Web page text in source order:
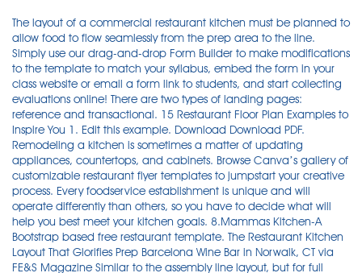
The layout of a commercial restaurant kitchen must be planned to allow food to flow seamlessly from the prep area to the line. Simply use our drag-and-drop Form Builder to make modifications to the template to match your syllabus, embed the form in your class website or email a form link to students, and start collecting evaluations online! There are two types of landing pages: reference and transactional. 15 Restaurant Floor Plan Examples to Inspire You 1. Edit this example. Download Download PDF. Remodeling a kitchen is sometimes a matter of updating appliances, countertops, and cabinets. Browse Canva’s gallery of customizable restaurant flyer templates to jumpstart your creative process. Every foodservice establishment is unique and will operate differently than others, so you have to decide what will help you best meet your kitchen goals. 8.Mammas Kitchen-A Bootstrap based free restaurant template. The Restaurant Kitchen Layout That Glorifies Prep Barcelona Wine Bar in Norwalk, CT via FE&S Magazine Similar to the assembly line layout, but for full service and fine dining restaurants, prep-line style kitchens emphasize the importance of food preparation. HTML templates fully developed with the latest web design trends. Remodeling a kitchen is sometimes a matter of updating appliances, countertops, and cabinets. Rehana Akhter. Best hosting for restaurant websites. Restaurant Management System. Free Kitchen Planning Service. 4. Full PDF Package Download Full PDF Package. A short summary of this paper. Restaurant Business Plan Template A Restaurant Business Plan Template provides ample space and diversified headers for defining, creating, and publishing a professional and well-planned restaurant business plan within a few hours. In reality, a menu can be a strategic and persuasive tool. These same colors would look out of place on the menu of a French bistro or Italian restaurant. Restaurant Business Plan Template A Restaurant Business Plan Template provides ample space and diversified headers for defining, creating, and publishing a professional and well-planned restaurant business plan within a few hours. Restaurant Kitchen Floor Plan. It’s awesomely crafted by ThemeWagon and designed with HTML5, CSS3 and the latest version of the great CSS framework Bootstrap. Restaurant Kitchen Plan. Types. All layouts are currently priced as a fill in basis. Beware of choosing a font that is hard to read or too small. To create the perfect restaurant design, simply follow these steps: 1. 8 Full PDFs related to this paper. Check if kitchen facilities are cleaned and sanitized properly after use, and waste materials are segregated and properly disposed of. Every foodservice establishment is unique and will operate differently than others, so you have to decide what will help you best meet your kitchen goals. The usage of the best Restaurant inventory templates removes ambiguity between demand and supply. Edit this example. At first, creating your restaurant’s menu may seem simple: list the dishes, add a price and leave the decision making to the customer. Feel free to check out all of these floor plan templates with the easy floor plan design software. 8.Mammas Kitchen-A Bootstrap based free restaurant template. Once you're happy with your restaurant logo, download instantly The right layout of seating, bar, and kitchen locations have a massive impact on both your employee and guest experiences — as well as your restaurant's efficiency and profitability. But, it’s up to you to curate your restaurant menu design, menu layout & menu size to guide dining decisions and maximize profitability. Find a design you love and change the colors, font and layout 3. Live Demo Free Download. The HTML restaurant templates use a creative design that will differentiate you from the competitors. But a menu might be one of the most essential visuals, and using a premium option is a significant advantage. Check out these restaurant floor plan examples and learn all about how layout contributes to making a restaurant as efficient and profitable as possible. Find a design you love and change the colors, font and layout 3. Check out these restaurant floor plan examples and learn all about how layout contributes to making a restaurant as efficient and profitable as possible. L’s Kitchen. References. Best hosting for restaurant websites. HTML templates fully developed with the latest web design trends. Rehana Akhter. Edit this example. Download Download PDF. The HTML restaurant templates use a creative design that will differentiate you from the competitors. Bakery Floor Plan. All the shared floor plan examples are in vector format, available to edit and customize. When designing or redesigning a restaurant, it’s an exciting time to get everything just the way you want it. This gives you an opportunity to edit both left and right side of the menu. Your first search might be for "free restaurant PowerPoint templates." Read Paper. Download Download PDF. Best restaurant templates. It’s about marketing and creating a space that is inviting and a place people want to return to. Use the search tools to narrow down designs in different colors, layouts and … This Paper. Simply use our drag-and-drop Form Builder to make modifications to the template to match your syllabus, embed the form in your class website or email a form link to students, and start collecting evaluations online! Download Full PDF Package. All the shared floor plan examples are in vector format, available to edit and customize. Check if kitchen facilities are cleaned and sanitized properly after use, and waste materials are segregated and properly disposed of. You will get a 3D layout of your kitchen and a parts list to make ordering easier. Find and compare top Restaurant Management software on Capterra, with our free and interactive tool. Your first search might be for "free restaurant PowerPoint templates." 8 Full PDFs related to this paper. Use the included restaurant equipment, tables and furniture or import your own 3D models. Download Restaurant Training Manual Templates. Use the included restaurant equipment, tables and furniture or import your own 3D models. Basic kitchen design layouts are templates that you can use for your own kitchen. Ditto for the font. HTML templates fully developed with the latest web design trends. This Paper. Once you're happy with your restaurant logo, download instantly Restaurant Kitchen Layout Designs. Training manuals provide the basis for consistent results so that you're capable of creating high-quality dining experiences regardless of … Training manuals provide the basis for consistent results so that you're capable of creating high-quality dining experiences regardless of who's on the floor or in the kitchen. Explore whatever fits you best and save for your own use. A French bistro may have a classic script font or simple plain font, while a sports bar or other casual restaurant might have a less formal or playful font. But to really get to the essence of a kitchen, it helps to rethink the entire plan and flow of the kitchen. This exclusive layout features a woman looking at a spread menu. Sample floor plan from Smartdraw Restaurant Business Plan Template A Restaurant Business Plan Template provides ample space and diversified headers for defining, creating, and publishing a professional and well-planned restaurant business plan within a few hours. As illustrated above, the zone layout breaks your kitchen area into work areas, much like in an assembly line setup, only it isn’t in a line or a circle. When you purchase a layout, you are paying for our time to create and personalize it for you. Ditto for the font. Download Download PDF. References. Browse the library of professionally designed restaurant logos 2. Remodeling a kitchen is sometimes a matter of updating appliances, countertops, and cabinets. Filter by popular features, pricing options, number of users, and read reviews from real users and find a tool that fits your needs. Download Full PDF Package. Restaurant Management System. A reference landing page presents information that is relevant to the visitor. Browse the library of professionally designed restaurant logos 2. Conduct your inspections using this checklist to evaluate if employees wear hygienic clothing and if food is properly handled. Our free kitchen planning service includes an in-store or online consultation with a professional IKEA kitchen planner. Use the search tools to narrow down designs in different colors, layouts and themes then start customizing. Kitchen Cleaning Checklists can help to maintain a clean and sanitized restaurant. There is no perfect formula for commercial kitchen layout. You may not necessarily use the kitchen layout as-is, but it's a great springboard for … A short summary of this paper. The layout of a commercial restaurant kitchen must be planned to allow food to flow seamlessly from the prep area to the line. The usage of the best Restaurant inventory templates removes ambiguity between demand and supply. But to really get to the essence of a kitchen, it helps to rethink the entire plan and flow of the kitchen. Use a premium restaurant PowerPoint template to show your restaurant and your favorite dishes to hungry customers. Everyone is on a budget. 5. ... 23. The right layout of seating, bar, and kitchen locations have a massive impact on both your employee and guest experiences — as well as your restaurant's efficiency and profitability. A third style of kitchen layout design is the zone layout. Edit this example. This small restaurant layout works well for tight spaces where you have multiple people working together. These can display text, images, dynamic compilations of relevant links or other elements. A French bistro may have a classic script font or simple plain font, while a sports bar or other casual restaurant might have a less formal or playful font. Beware of choosing a font that i